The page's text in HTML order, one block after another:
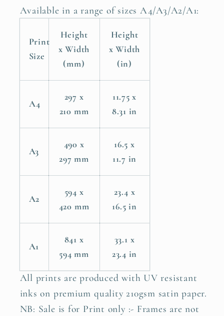
Bird
Poster
Poster
Available in a range of sizes A4/A3/A2/A1:
Print
Size
Height
x Width
(mm)
Height
x Width
(in)
A4
297 x
210 mm
11.75 x
8.31 in
A3
490 x
297 mm
16.5 x
11.7 in
A2
594 x
420 mm
23.4 x
16.5 in
A1
841 x
594 mm
33.1 x
23.4 in
All prints are produced with UV resistant
inks on premium quality 210gsm satin paper.
NB: Sale is for Print only :- Frames are not